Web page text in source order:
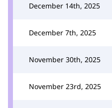
December 14th, 2025
December 7th, 2025
November 30th, 2025
November 23rd, 2025